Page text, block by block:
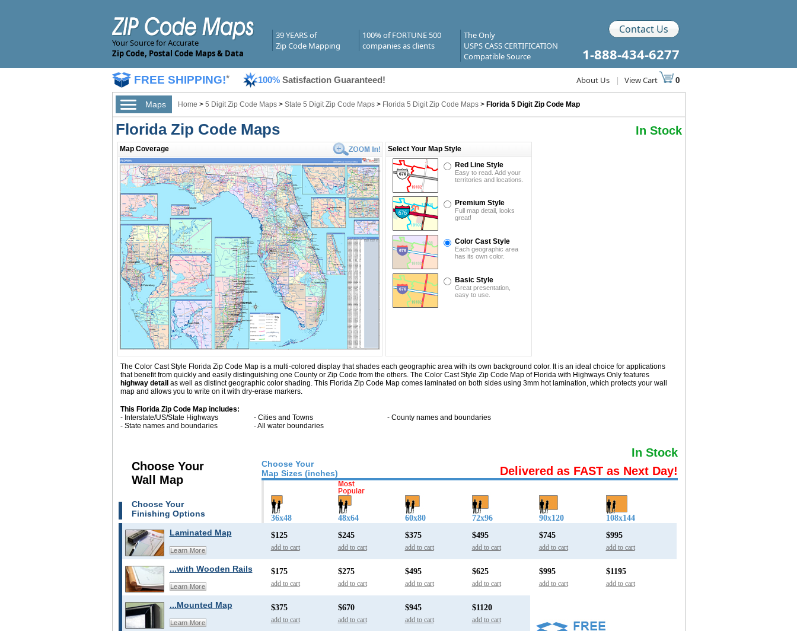
Your Source for Accurate
Zip Code, Postal Code Maps & Data
39 YEARS of
Zip Code Mapping
100% of FORTUNE 500
companies as clients
The Only
USPS CASS CERTIFICATION
Compatible Source
Contact Us
1-888-434-6277
FREE SHIPPING!* 100% Satisfaction Guaranteed! About Us | View Cart 0
Maps Home > 5 Digit Zip Code Maps> State 5 Digit Zip Code Maps> Florida 5 Digit Zip Code Maps> Florida 5 Digit Zip Code Map
Florida Zip Code Maps In Stock
Map Coverage
Select Your Map Style
Red Line Style
Easy to read. Add your
territories and locations.
Premium Style
Full map detail, looks
great!
Color Cast Style
Each geographic area
has its own color.
Basic Style
Great presentation,
easy to use.
The Color Cast Style Florida Zip Code Map is a multi-colored display that shades each geographic area with its own background color. It is an ideal choice for applications
that benefit from quickly and easily distinguishing one County or Zip Code from the others. The Color Cast Style Zip Code Map of Florida with Highways Onlyfeatures
highway detail as well as distinct geographic color shading. This Florida Zip Code Map comes laminated on both sides using 3mm hot lamination, which protects your wall
map and allows you to write on it with dry-erase markers.
This Florida Zip Code Map includes:
- Interstate/US/State Highways
- Cities and Towns
- County names and boundaries
- State names and boundaries
- All water boundaries
Choose Your
Map Sizes (inches)
In Stock
Delivered as FAST as Next Day!
Choose Your
Wall Map
Choose Your
Finishing Options
36x48 48x64 60x80 72x96 90x120 108x144
Laminated Map
Learn More
$125
add to cart
$245
add to cart
$375
add to cart
$495
add to cart
$745
add to cart
$995
add to cart
...with Wooden Rails
Learn More
$175
add to cart
$275
add to cart
$495
add to cart
$625
add to cart
$995
add to cart
$1195
add to cart
...Mounted Map
Learn More
$375
add to cart
$670
add to cart
$945
add to cart
$1120
add to cart